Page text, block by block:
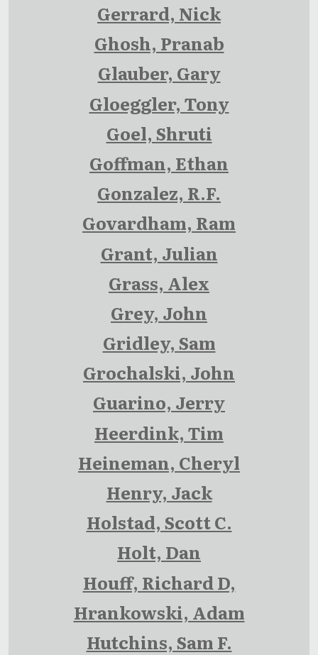
Gerrard, Nick
Ghosh, Pranab
Glauber, Gary
Gloeggler, Tony
Goel, Shruti
Goffman, Ethan
Gonzalez, R.F.
Govardham, Ram
Grant, Julian
Grass, Alex
Grey, John
Gridley, Sam
Grochalski, John
Guarino, Jerry
Heerdink, Tim
Heineman, Cheryl
Henry, Jack
Holstad, Scott C.
Holt, Dan
Houff, Richard D,
Hrankowski, Adam
Hutchins, Sam F.